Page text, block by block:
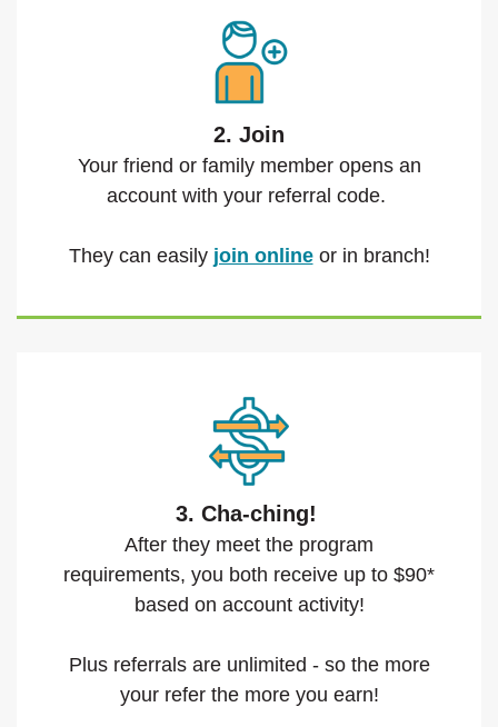
2. Join
Your friend or family member opens an
account with your referral code.
They can easily join onlineor in branch!
3. Cha-ching!
After they meet the program
requirements, you both receive up to $90*
based on account activity!
Plus referrals are unlimited - so the more
your refer the more you earn!